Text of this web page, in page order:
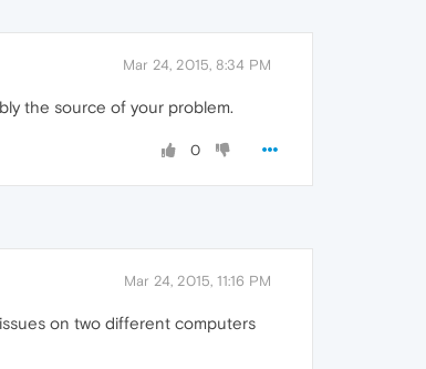
Mar 24, 2015, 8:34 PM
the source of your problem.
0
Mar 24, 2015, 11:16 PM
on two different computers